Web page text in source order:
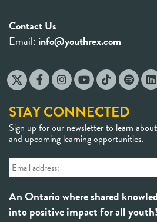
Contact Us
Email: info@youthrex.com
STAY CONNECTED
Sign up for our newsletter to learn
and upcoming learning opportunities.
An Ontario where shared
into positive impact for all youth!